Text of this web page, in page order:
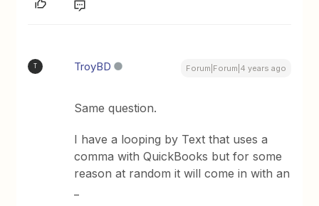
T TroyBD Forum|Forum|4 years ago
Same question.
I have a looping by Text that uses a
comma with QuickBooks but for some
reason at random it will come in with an